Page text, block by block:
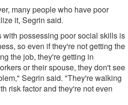
many people who have poor
it, Segrin said.
with possessing poor social skills is
so even if they're not getting the
the job, they're getting in
or their spouse, they don't see
Segrin said. "They're walking
risk factor and they're not even